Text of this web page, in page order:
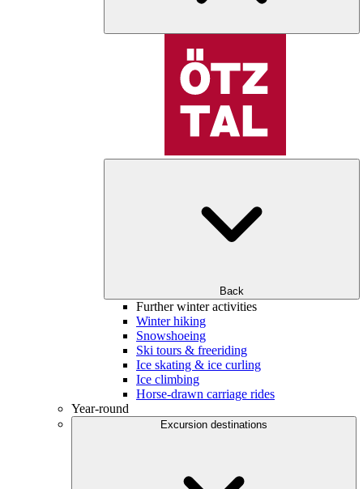
Back
Further winter activities
Winter hiking
Snowshoeing
Ski tours & freeriding
Ice skating & ice curling
Ice climbing
Horse-drawn carriage rides
Year-round
Excursion destinations